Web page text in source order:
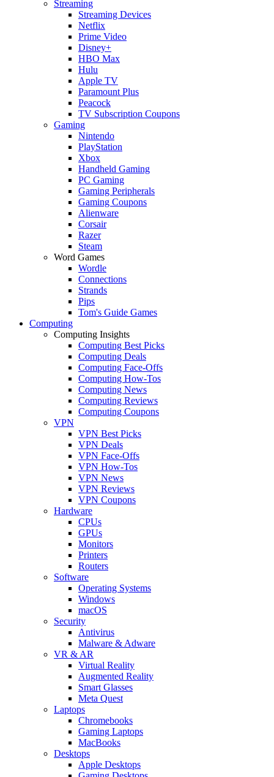
Streaming
Streaming Devices
Netflix
Prime Video
Disney+
HBO Max
Hulu
Apple TV
Paramount Plus
Peacock
TV Subscription Coupons
Gaming
Nintendo
PlayStation
Xbox
Handheld Gaming
PC Gaming
Gaming Peripherals
Gaming Coupons
Alienware
Corsair
Razer
Steam
Word Games
Wordle
Connections
Strands
Pips
Tom's Guide Games
Computing
Computing Insights
Computing Best Picks
Computing Deals
Computing Face-Offs
Computing How-Tos
Computing News
Computing Reviews
Computing Coupons
VPN
VPN Best Picks
VPN Deals
VPN Face-Offs
VPN How-Tos
VPN News
VPN Reviews
VPN Coupons
Hardware
CPUs
GPUs
Monitors
Printers
Routers
Software
Operating Systems
Windows
macOS
Security
Antivirus
Malware & Adware
VR & AR
Virtual Reality
Augmented Reality
Smart Glasses
Meta Quest
Laptops
Chromebooks
Gaming Laptops
MacBooks
Desktops
Apple Desktops